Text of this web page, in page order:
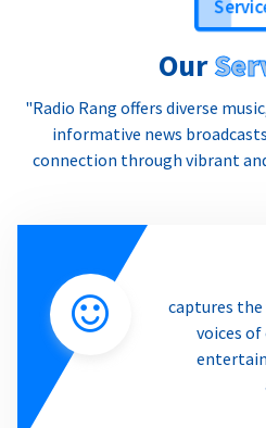
Our
"Radio Rang offers diverse
informative news
connection through vibrant
captures
voices